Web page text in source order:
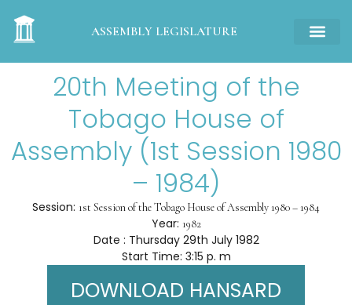
ASSEMBLY LEGISLATURE
20th Meeting of the
Tobago House of
Assembly (1st Session 1980
– 1984)
Session: 1st Session of the Tobago House of Assembly 1980 – 1984
Year: 1982
Date : Thursday 29th July 1982
Start Time: 3:15 p. m
DOWNLOAD HANSARD